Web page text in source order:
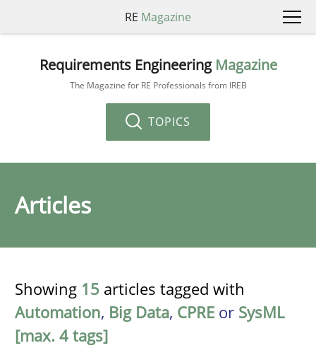
RE Magazine
Requirements Engineering Magazine
The Magazine for RE Professionals from IREB
TOPICS
Articles
Showing 15 articles tagged with
Automation, Big Data, CPRE or SysML
[max. 4 tags]